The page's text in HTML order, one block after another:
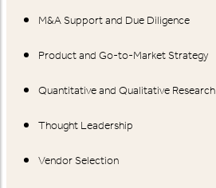
M&A Support and Due Diligence
Product and Go-to-Market Strategy
Quantitative and Qualitative Research
Thought Leadership
Vendor Selection